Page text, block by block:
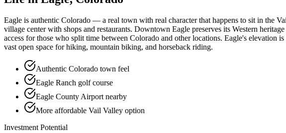
Eagle is authentic Colorado — a real town with real character that happens to sit in the
village center with shops and restaurants. Downtown Eagle preserves its Western
access for those who split time between Colorado and other locations. Eagle's
vast open space for hiking, mountain biking, and horseback riding.
Authentic Colorado town feel
Eagle Ranch golf course
Eagle County Airport nearby
More affordable Vail Valley option
Investment Potential